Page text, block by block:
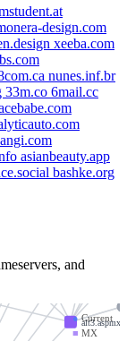
design.com
xeeba.com
nunes.inf.br
33m.co 6mail.cc
angi.com
asianbeauty.app
bashke.org
and
●Current
■ MX
fivemail.de
zheliazkov.com